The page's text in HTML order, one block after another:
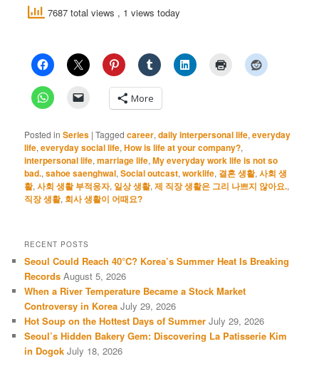
7687 total views , 1 views today
More
Posted in Series |Tagged career,daily interpersonal life,everyday
life,everyday social life,How is life at your company?,
interpersonal life,marriage life,My everyday work life is not so
bad.,sahoe saenghwal,Social outcast,worklife, 결혼 생활,사회 생
활,사회 생활 부적응자, 일상 생활,제 직장 생활은 그리 나쁘지 않아요.,
직장 생활, 회사 생활이 어때요?
RECENT POSTS
Seoul Could Reach 40°C? Korea’s Summer Heat Is Breaking
Records August 5, 2026
When a River Temperature Became a Stock Market
Controversy in Korea July 29, 2026
Hot Soup on the Hottest Days of Summer July 29, 2026
Seoul’s Hidden Bakery Gem: Discovering La Patisserie Kim
in Dogok July 18, 2026